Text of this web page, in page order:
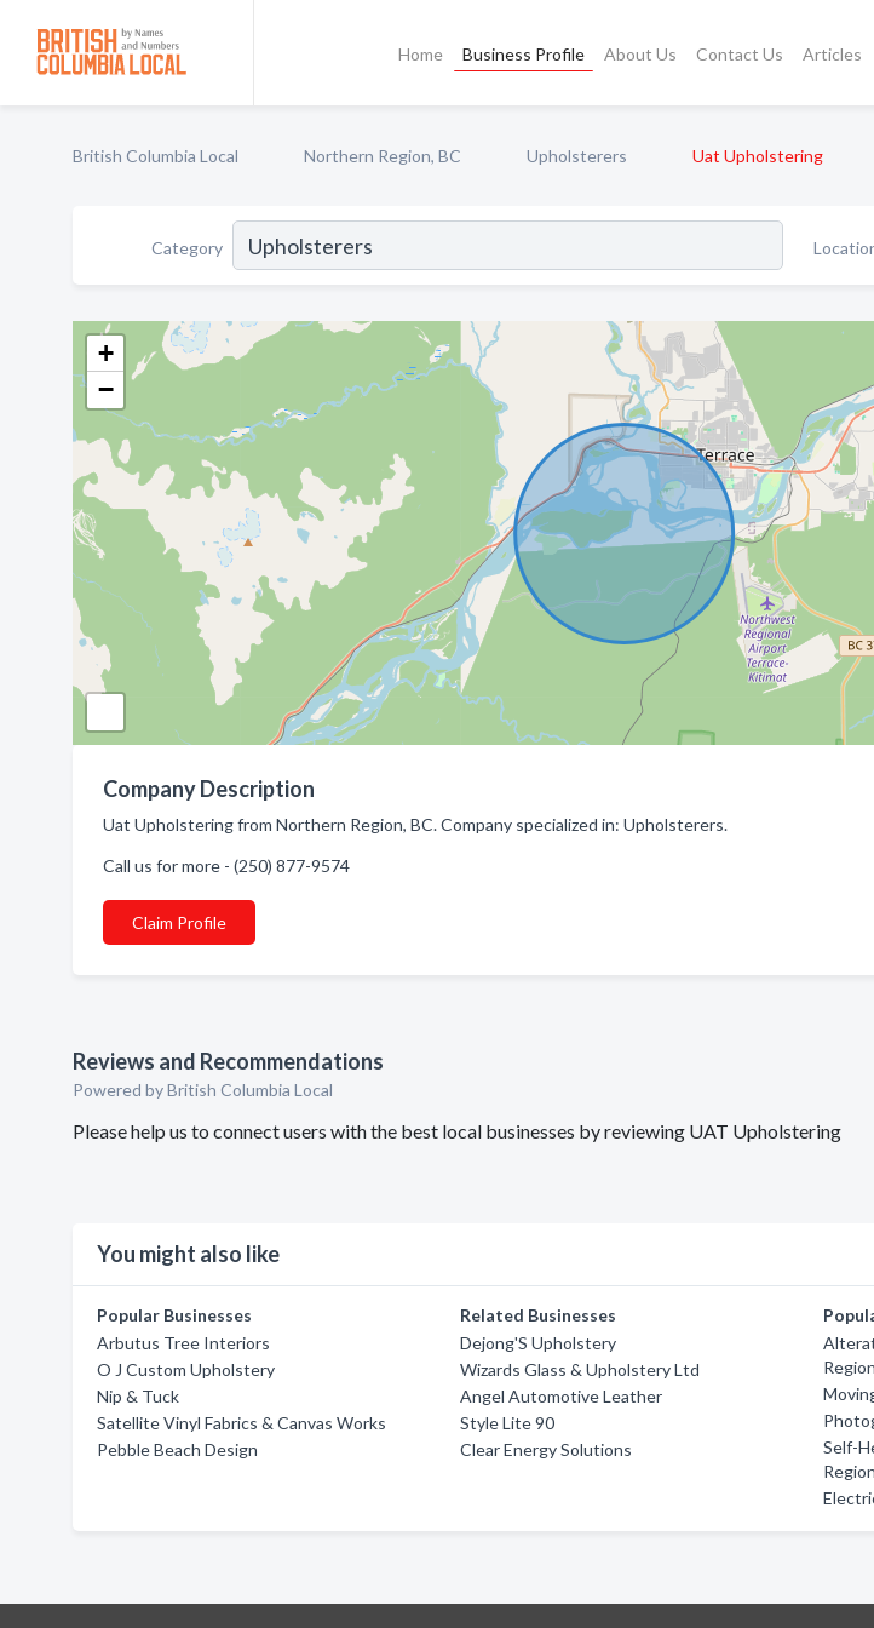
Home Business Profile About Us Contact Us Articles
British Columbia Local Northern Region, BC Upholsterers Uat Upholstering
Category
+
−
Company Description
Uat Upholstering from Northern Region, BC. Company specialized in: Upholsterers.
Call us for more - (250) 877-9574
Claim Profile
Reviews and Recommendations
Powered by British Columbia Local
Please help us to connect users with the best local businesses by reviewing UAT Upholstering
You might also like
Popular Businesses
Arbutus Tree Interiors
O J Custom Upholstery
Nip & Tuck
Satellite Vinyl Fabrics & Canvas Works
Pebble Beach Design
Related Businesses
Dejong'S Upholstery
Wizards Glass & Upholstery Ltd
Angel Automotive Leather
Style Lite 90
Clear Energy Solutions
Region
Self-
Region